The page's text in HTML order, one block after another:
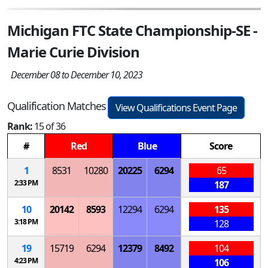
Michigan FTC State Championship-SE -
Marie Curie Division
December 08 to December 10, 2023
Qualification Matches
View Qualifications Event Page
Rank:15 of 36
#
Red Blue
Score
1
2:33 PM
8531 10280 20225 6294
65
187
10
3:18 PM
20142 8593 12294 6294
135
128
19
4:23 PM
15719 6294 12379 8492
104
106